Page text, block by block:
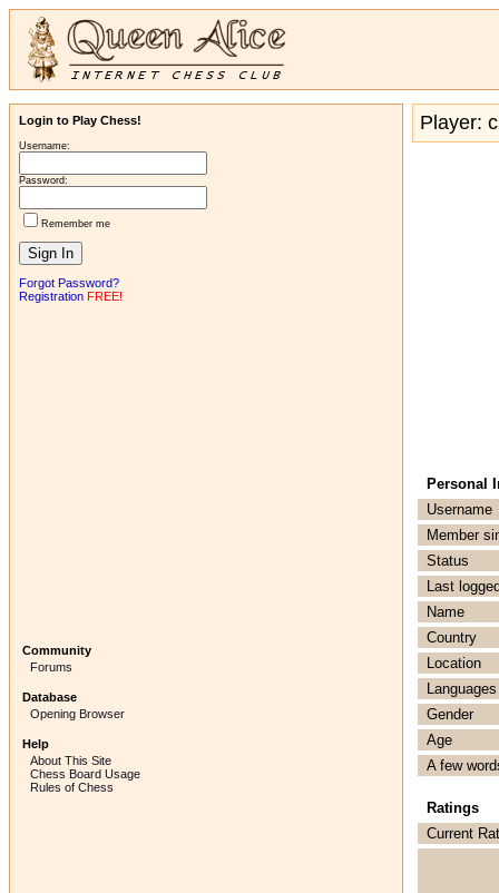
Login to Play Chess!
Username:
Password:
Remember me
Forgot Password?
Registration FREE!
Community
Forums
Database
Opening Browser
Help
About This Site
Chess Board Usage
Rules of Chess
Player:
Personal
Username
Member
Status
Last
Name
Country
Location
Gender
Age
A few
Ratings
Current